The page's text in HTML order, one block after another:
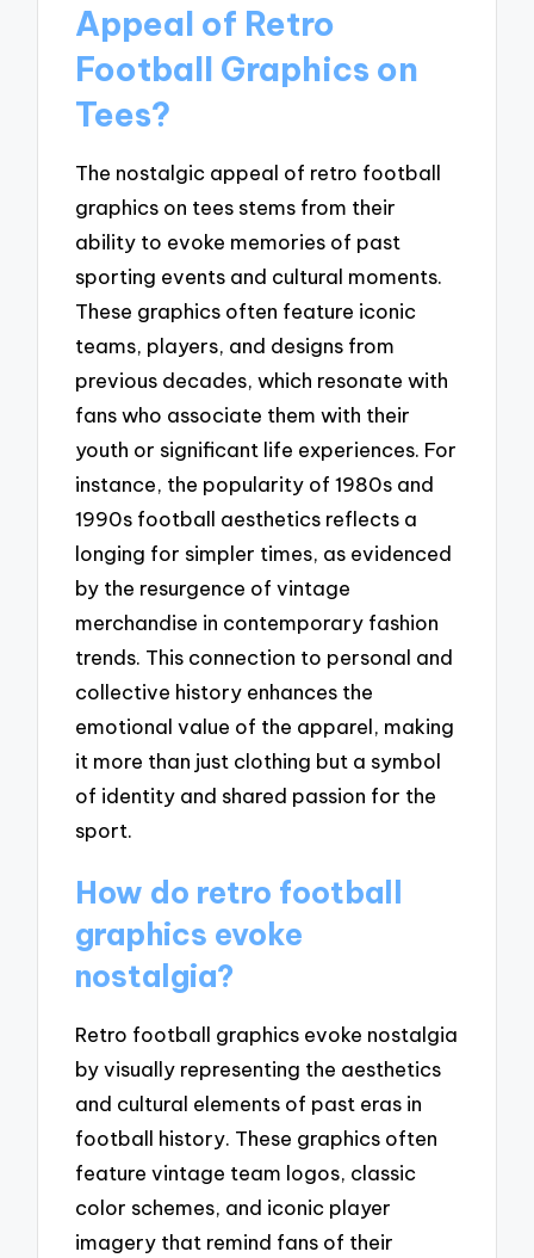
Appeal of Retro
Football Graphics on
Tees?
The nostalgic appeal of retro football
graphics on tees stems from their
ability to evoke memories of past
sporting events and cultural moments.
These graphics often feature iconic
teams, players, and designs from
previous decades, which resonate with
fans who associate them with their
youth or significant life experiences. For
instance, the popularity of 1980s and
1990s football aesthetics reflects a
longing for simpler times, as evidenced
by the resurgence of vintage
merchandise in contemporary fashion
trends. This connection to personal and
collective history enhances the
emotional value of the apparel, making
it more than just clothing but a symbol
of identity and shared passion for the
sport.
How do retro football
graphics evoke
nostalgia?
Retro football graphics evoke nostalgia
by visually representing the aesthetics
and cultural elements of past eras in
football history. These graphics often
feature vintage team logos, classic
color schemes, and iconic player
imagery that remind fans of their